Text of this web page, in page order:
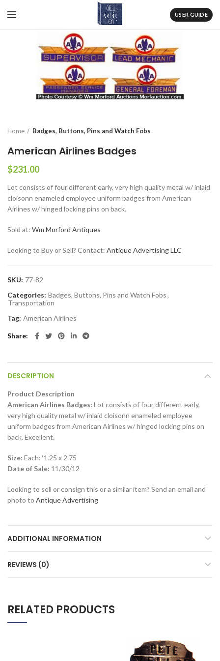
USER GUIDE
Home Badges, Buttons, Pins and Watch Fobs
American Airlines Badges
$231.00
Lot consists of four different early, very high quality metal w/ inlaid
cloisonn enameled employee uniform badges from American
Airlines w/ hinged locking pins on back.
Sold at: Wm Morford Antiques
Looking to Buy or Sell? Contact: Antique Advertising LLC
SKU: 77-82
Categories: Badges, Buttons, Pins and Watch Fobs,
Transportation
Tag: American Airlines
Share
DESCRIPTION
Product Description
American Airlines Badges: Lot consists of four different early,
very high quality metal w/ inlaid cloisonn enameled employee
uniform badges from American Airlines w/ hinged locking pins on
back. Excellent.
Size: Each: ‘1.25 x 2.75
Date of Sale: 11/30/12
Looking to sell or consign this or a similar item? Send an email and
photo to Antique Advertising
ADDITIONAL INFORMATION
REVIEWS (0)
RELATED PRODUCTS